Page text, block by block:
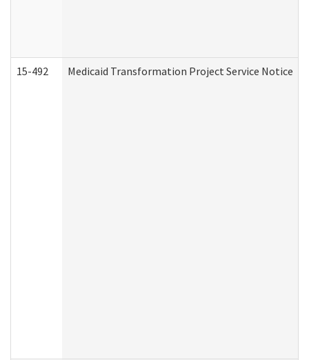
15-492 Medicaid Transformation Project Service Notice